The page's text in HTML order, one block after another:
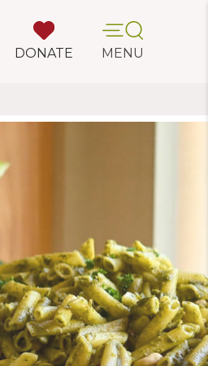
DONATE MENU